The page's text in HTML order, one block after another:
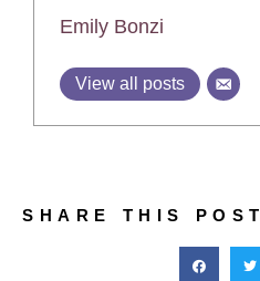
Emily Bonzi
View all posts
SHARE THIS POST